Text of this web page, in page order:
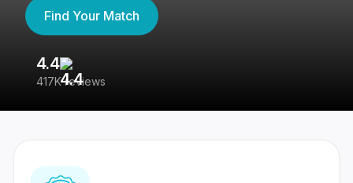
Find Your Match
4.4
417K reviews